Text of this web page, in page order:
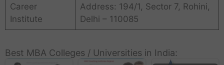
Career
Institute
Address: 194/1, Sector 7, Rohini,
Delhi – 110085
Best MBA Colleges / Universities in India: